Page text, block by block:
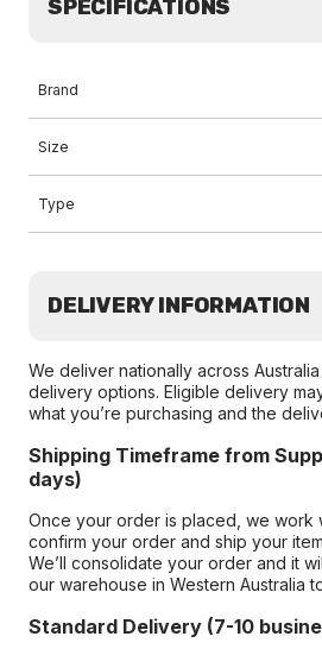
SPECIFICATIONS
Brand
Size
Type
DELIVERY INFORMATION
We deliver nationally across
delivery options. Eligible delivery
what you’re purchasing and the
Shipping Timeframe from
days)
Once your order is placed, we work
confirm your order and ship your
We’ll consolidate your order and it
our warehouse in Western Australia
Standard Delivery (7-10